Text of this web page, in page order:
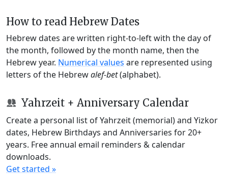
How to read Hebrew Dates
Hebrew dates are written right-to-left with the day of
the month, followed by the month name, then the
Hebrew year. Numerical values are represented using
letters of the Hebrewalef-bet(alphabet).
Yahrzeit + Anniversary Calendar
Create a personal list of Yahrzeit (memorial) and Yizkor
dates, Hebrew Birthdays and Anniversaries for 20+
years. Free annual email reminders & calendar
downloads.
Get started »